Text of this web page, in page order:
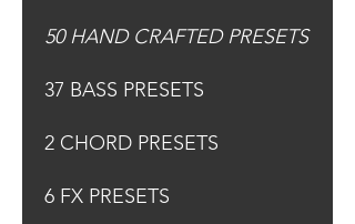
50 HAND CRAFTED PRESETS
37 BASS PRESETS
2 CHORD PRESETS
6 FX PRESETS